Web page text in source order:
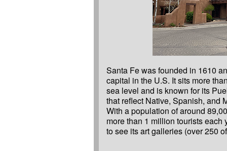
Santa Fe was founded in 1610
capital in the U.S. It sits more
sea level and is known for its
that reflect Native, Spanish, and
With a population of around
more than 1 million tourists each
to see its art galleries (over 250
Fe Opera, and the Georgia
Fe has rules to protect its